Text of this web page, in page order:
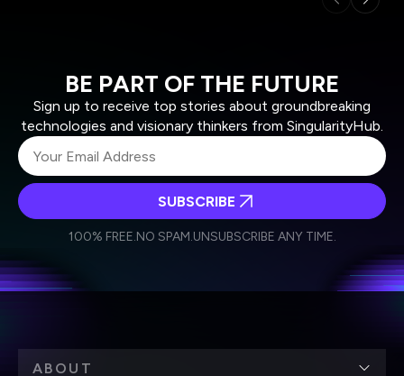
BE PART OF THE FUTURE
Sign up to receive top stories about groundbreaking
technologies and visionary thinkers from SingularityHub.
Weekly Newsletter
Daily Newsletter
personal data in accordance with the company's
SUBSCRIBE
100% FREE.NO SPAM.UNSUBSCRIBE ANY TIME.
ABOUT